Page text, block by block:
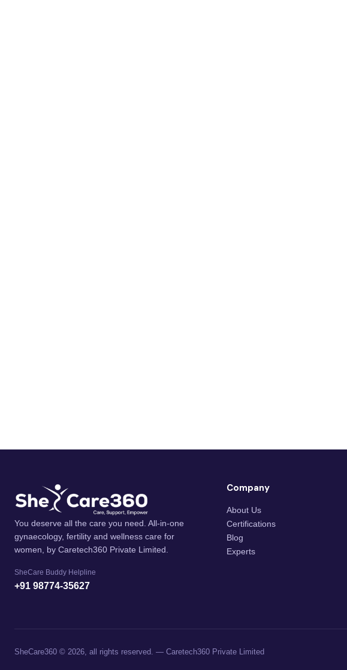
You deserve all the care you need. All-in-one
gynaecology, fertility and wellness care for
women, by Caretech360 Private Limited.
SheCare Buddy Helpline
+91 98774-35627
Company
About Us
Certifications
Blog
Experts
SheCare360 © 2026, all rights reserved. — Caretech360 Private Limited